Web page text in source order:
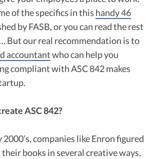
of the specifics in this handy 46
by FASB, or you can read the rest
But our real recommendation is to
accountantwho can help you
compliant with ASC 842 makes
ASC 842?
companies like Enron figured
books in several creative ways,